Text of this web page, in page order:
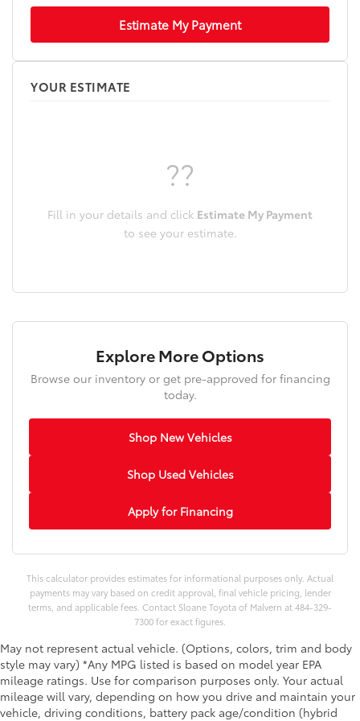
Estimate My Payment
YOUR ESTIMATE
??
Fill in your details and click Estimate My Payment
to see your estimate.
Explore More Options
Browse our inventory or get pre-approved for financing
today.
Shop New Vehicles
Shop Used Vehicles
Apply for Financing
This calculator provides estimates for informational purposes only. Actual
payments may vary based on credit approval, final vehicle pricing, lender
terms, and applicable fees. Contact Sloane Toyota of Malvern at 484-329-
7300 for exact figures.
May not represent actual vehicle. (Options, colors, trim and body
style may vary) *Any MPG listed is based on model year EPA
mileage ratings. Use for comparison purposes only. Your actual
mileage will vary, depending on how you drive and maintain your
vehicle, driving conditions, battery pack age/condition (hybrid